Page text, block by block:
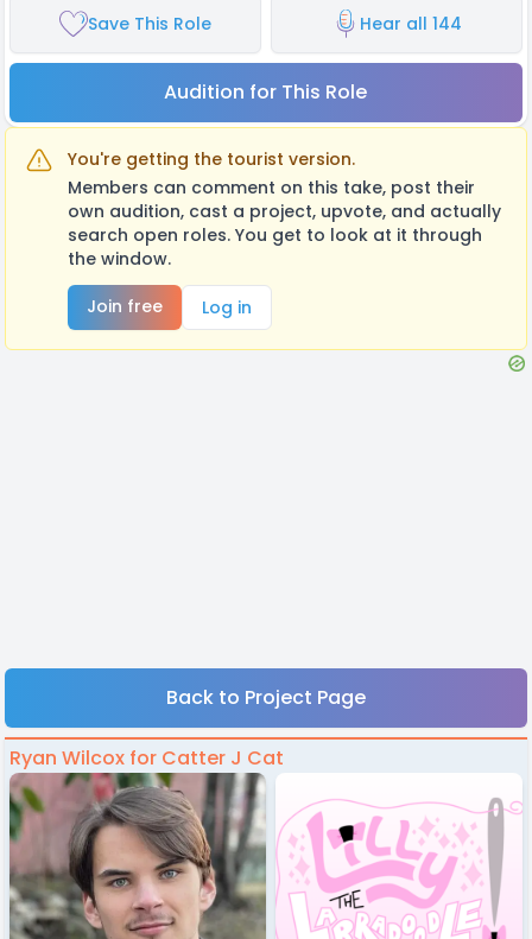
Save This Role Hear all 144
Audition for This Role
You're getting the tourist version.
Members can comment on this take, post their
own audition, cast a project, upvote, and actually
search open roles. You get to look at it through
the window.
Join free
Log in
Back to Project Page
Ryan Wilcox for Catter J Cat